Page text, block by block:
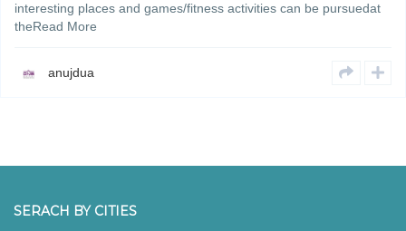
interesting places and games/fitness activities can be pursuedat
theRead More
anujdua
SERACH BY CITIES